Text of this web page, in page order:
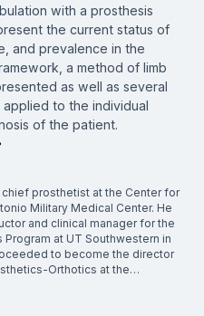
with a prosthesis
the current status of
and prevalence in the
a method of limb
as well as several
to the individual
of the patient.
prosthetist at the Center for
Military Medical Center. He
and clinical manager for the
at UT Southwestern in
to become the director
Orthotics at the…